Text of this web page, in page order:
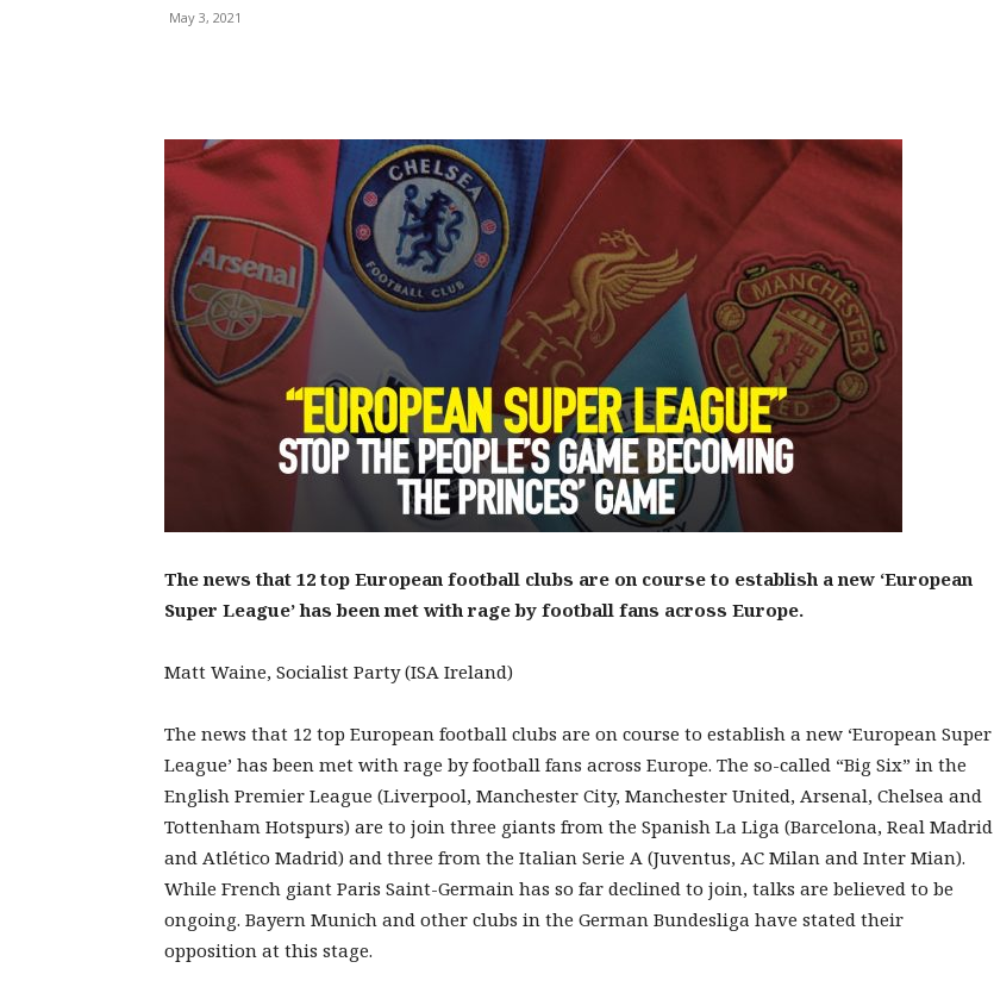
May 3, 2021
The news that 12 top European football clubs are on course to establish a new ‘European
Super League’ has been met with rage by football fans across Europe.
Matt Waine, Socialist Party (ISA Ireland)
The news that 12 top European football clubs are on course to establish a new ‘European Super
League’ has been met with rage by football fans across Europe. The so-called “Big Six” in the
English Premier League (Liverpool, Manchester City, Manchester United, Arsenal, Chelsea and
Tottenham Hotspurs) are to join three giants from the Spanish La Liga (Barcelona, Real Madrid
and Atlético Madrid) and three from the Italian Serie A (Juventus, AC Milan and Inter Mian).
While French giant Paris Saint-Germain has so far declined to join, talks are believed to be
ongoing. Bayern Munich and other clubs in the German Bundesliga have stated their
opposition at this stage.